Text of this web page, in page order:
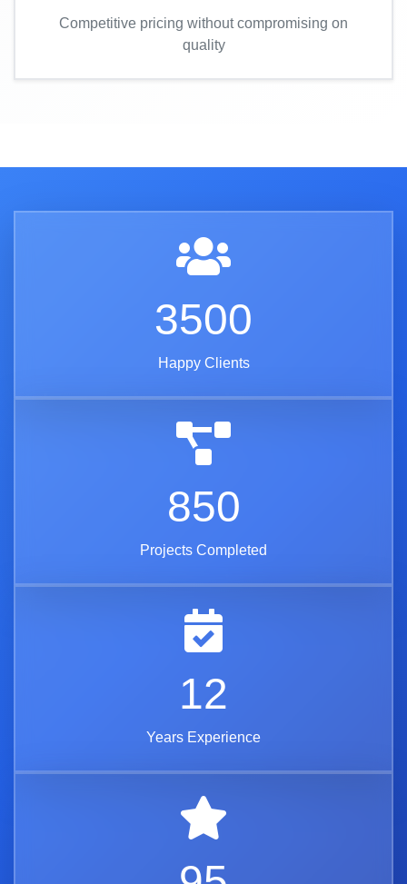
Competitive pricing without compromising on
quality
3500
Happy Clients
850
Projects Completed
12
Years Experience